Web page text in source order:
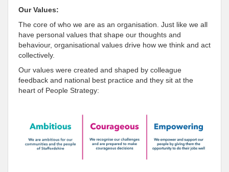
Our Values:
The core of who we are as an organisation. Just like we all
have personal values that shape our thoughts and
behaviour, organisational values drive how we think and act
collectively.
Our values were created and shaped by colleague
feedback and national best practice and they sit at the
heart of People Strategy: